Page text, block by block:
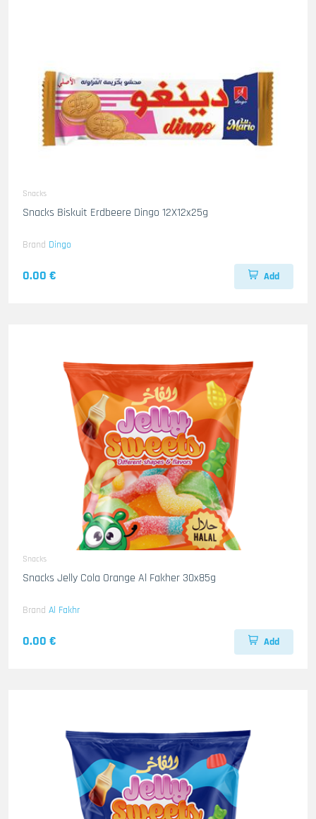
Snacks
Snacks Biskuit Erdbeere Dingo 12X12x25g
Brand Dingo
0.00 € Add
Snacks
Snacks Jelly Cola Orange Al Fakher 30x85g
Brand Al Fakhr
0.00 € Add